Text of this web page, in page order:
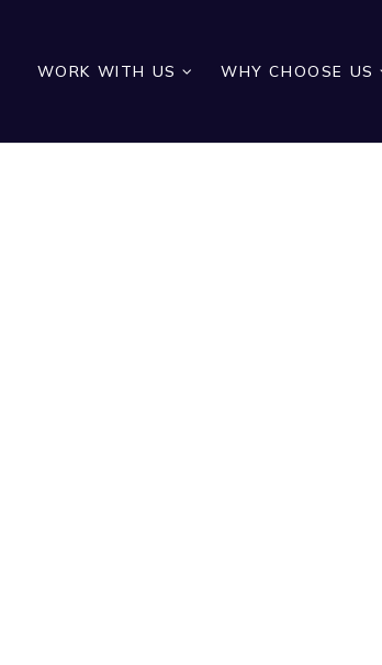
WORK WITH US WHY CHOOSE US